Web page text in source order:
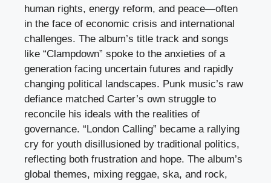
human rights, energy reform, and peace—often
in the face of economic crisis and international
challenges. The album’s title track and songs
like “Clampdown” spoke to the anxieties of a
generation facing uncertain futures and rapidly
changing political landscapes. Punk music’s raw
defiance matched Carter’s own struggle to
reconcile his ideals with the realities of
governance. “London Calling” became a rallying
cry for youth disillusioned by traditional politics,
reflecting both frustration and hope. The album’s
global themes, mixing reggae, ska, and rock,